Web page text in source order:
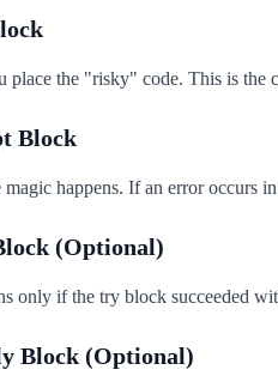
place the "risky" code. This is the
Block
happens. If an error occurs
(Optional)
only if the try block succeeded
Block (Optional)